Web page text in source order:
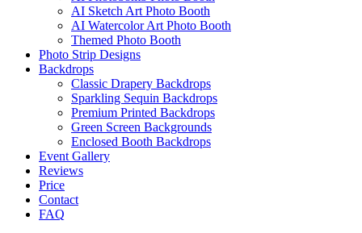
AI Sketch Art Photo Booth
AI Watercolor Art Photo Booth
Themed Photo Booth
Photo Strip Designs
Backdrops
Classic Drapery Backdrops
Sparkling Sequin Backdrops
Premium Printed Backdrops
Green Screen Backgrounds
Enclosed Booth Backdrops
Event Gallery
Reviews
Price
Contact
FAQ